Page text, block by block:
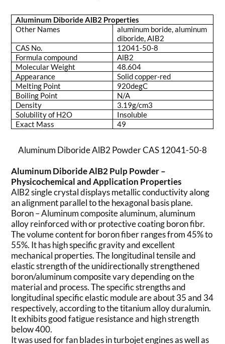
Aluminum Diboride AlB2 Properties
Other Names
aluminum boride, aluminum
diboride, AIB2
CAS No.
12041-50-8
Formula compound
AlB2
Molecular Weight
48.604
Appearance
Solid copper-red
Melting Point
920degC
Boiling Point
N/A
Density
3.19g/cm3
Solubility of H2O
Insoluble
Exact Mass
49
Aluminum Diboride AlB2 Powder CAS 12041-50-8
Aluminum Diboride AlB2 Pulp Powder –
Physicochemical and Application Properties
AlB2 single crystal displays metallic conductivity along
an alignment parallel to the hexagonal basis plane.
Boron – Aluminum composite aluminum, aluminum
alloy reinforced with or protective coating boron fibr.
The volume content for boron fiber ranges from 45% to
55%. It has high specific gravity and excellent
mechanical properties. The longitudinal tensile and
elastic strength of the unidirectionally strengthened
boron/aluminum composite vary depending on the
material and process. The specific strengths and
longitudinal specific elastic module are about 35 and 34
respectively, according to the titanium alloy duralumin.
It exhibits good fatigue resistance and high strength
below 400.
It was used for fan blades in turbojet engines as well as